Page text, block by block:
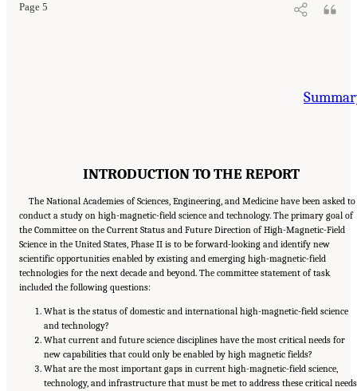
Page 5
INTRODUCTION TO THE REPORT
The National Academies of Sciences, Engineering, and Medicine have been asked to
conduct a study on high-magnetic-field science and technology. The primary goal of
the Committee on the Current Status and Future Direction of High-Magnetic-Field
Science in the United States, Phase II is to be forward-looking and identify new
scientific opportunities enabled by existing and emerging high-magnetic-field
technologies for the next decade and beyond. The committee statement of task
included the following questions:
What is the status of domestic and international high-magnetic-field science
and technology?
What current and future science disciplines have the most critical needs for
new capabilities that could only be enabled by high magnetic fields?
What are the most important gaps in current high-magnetic-field science,
technology, and infrastructure that must be met to address these critical